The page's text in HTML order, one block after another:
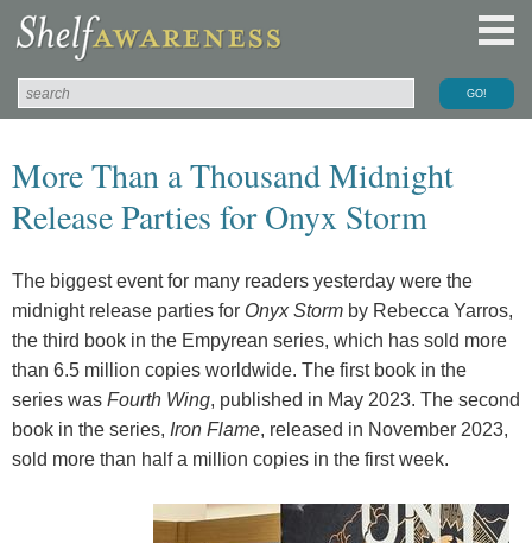
More Than a Thousand Midnight
Release Parties for Onyx Storm
The biggest event for many readers yesterday were the
midnight release parties for Onyx Storm by Rebecca Yarros,
the third book in the Empyrean series, which has sold more
than 6.5 million copies worldwide. The first book in the
series was Fourth Wing, published in May 2023. The second
book in the series, Iron Flame, released in November 2023,
sold more than half a million copies in the first week.